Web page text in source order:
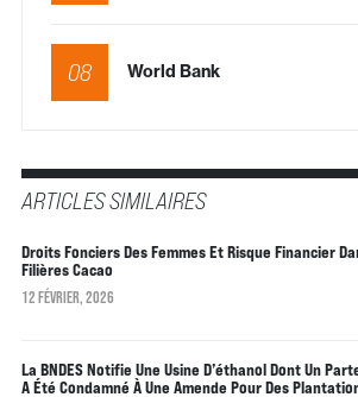
08 World Bank
ARTICLES SIMILAIRES
Droits Fonciers Des Femmes Et Risque Financier
Filières Cacao
12 FÉVRIER, 2026
La BNDES Notifie Une Usine D’éthanol Dont Un
A Été Condamné À Une Amende Pour Des